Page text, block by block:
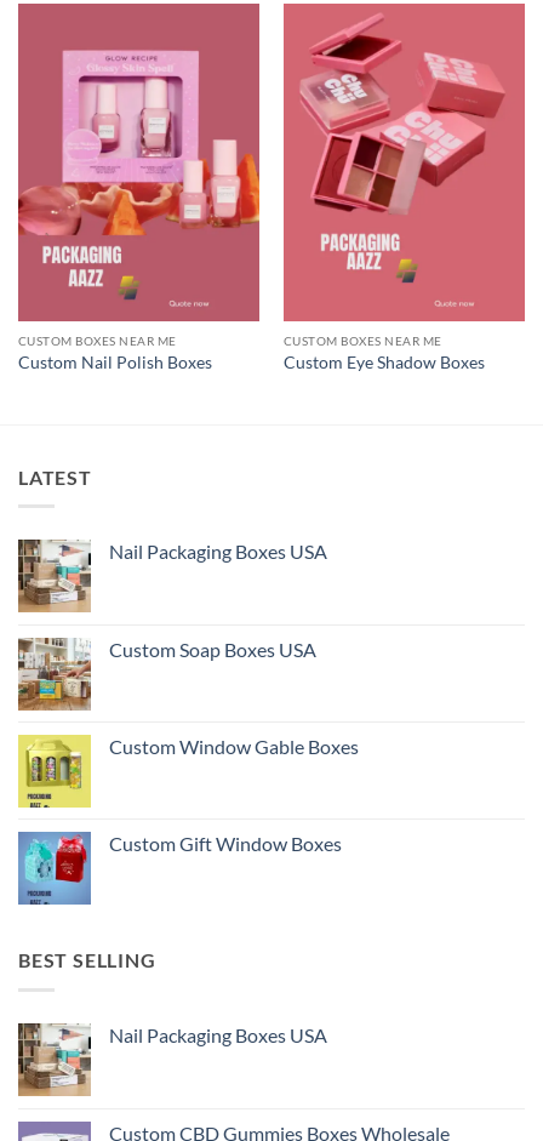
CUSTOM BOXES NEAR ME
Custom Nail Polish Boxes
CUSTOM BOXES NEAR ME
Custom Eye Shadow Boxes
LATEST
Nail Packaging Boxes USA
Custom Soap Boxes USA
Custom Window Gable Boxes
Custom Gift Window Boxes
BEST SELLING
Nail Packaging Boxes USA
Custom CBD Gummies Boxes Wholesale